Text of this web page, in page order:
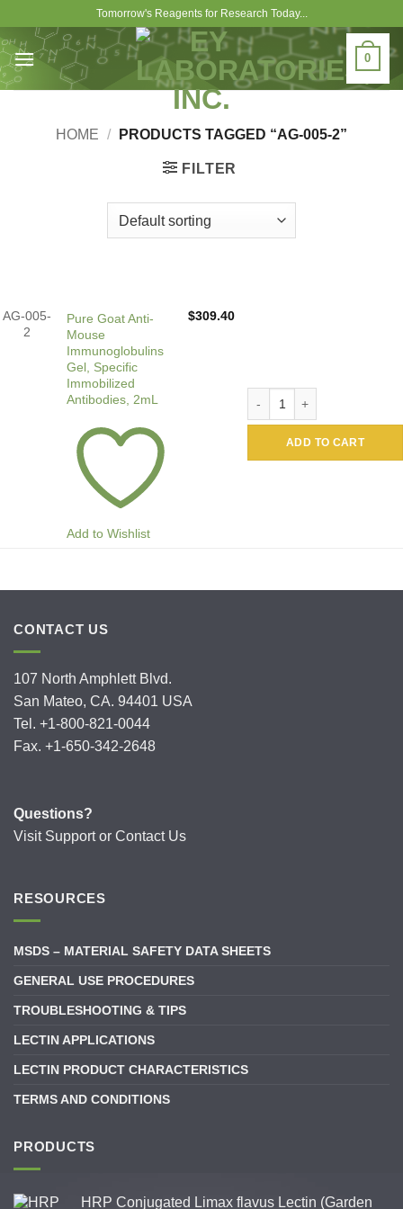
content
Tomorrow's Reagents for Research Today...
0
HOME / PRODUCTS TAGGED “AG-005-2”
FILTER
AG-005-
2
Pure Goat Anti-
Mouse
Immunoglobulins
Gel, Specific
Immobilized
Antibodies, 2mL
Add to Wishlist
$309.40
ADD TO CART
CONTACT US
107 North Amphlett Blvd.
San Mateo, CA. 94401 USA
Tel. +1-800-821-0044
Fax. +1-650-342-2648
Questions?
Visit Supportor Contact Us
RESOURCES
MSDS – MATERIAL SAFETY DATA SHEETS
GENERAL USE PROCEDURES
TROUBLESHOOTING & TIPS
LECTIN APPLICATIONS
LECTIN PRODUCT CHARACTERISTICS
TERMS AND CONDITIONS
PRODUCTS
HRP Conjugated Limax flavus Lectin (Garden